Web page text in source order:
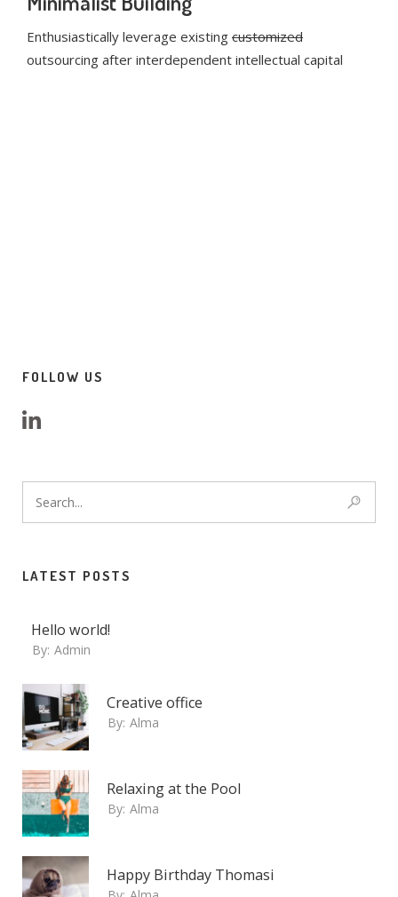
Enthusiastically leverage existing customized
outsourcing after interdependent intellectual capital
FOLLOW US
LATEST POSTS
Hello world!
By: Admin
Creative office
By: Alma
Relaxing at the Pool
By: Alma
Happy Birthday Thomasi